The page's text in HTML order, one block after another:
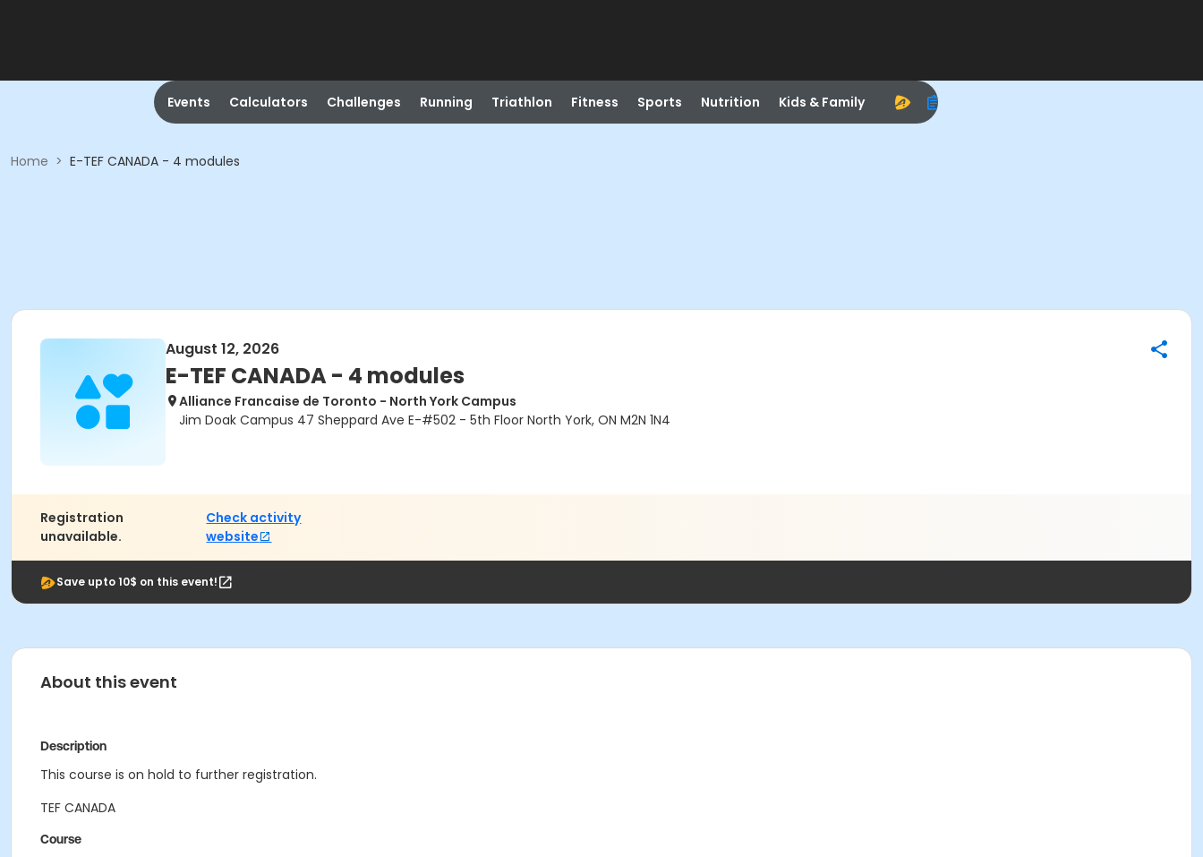
Events Calculators Challenges Running Triathlon Fitness Sports Nutrition Kids & Family
Home > E-TEF CANADA - 4 modules
August 12, 2026
E-TEF CANADA - 4 modules
Alliance Francaise de Toronto - North York Campus
Jim Doak Campus 47 Sheppard Ave E-#502 - 5th Floor North York, ON M2N 1N4
Registration
unavailable.
Check activity
website
Save upto 10$ on this event!
About this event
Description
This course is on hold to further registration.
TEF CANADA
Course